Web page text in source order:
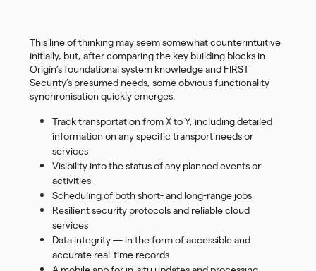
This line of thinking may seem somewhat counterintuitive
initially, but, after comparing the key building blocks in
Origin’s foundational system knowledge and FIRST
Security’s presumed needs, some obvious functionality
synchronisation quickly emerges:
Track transportation from X to Y, including detailed
information on any specific transport needs or
services
Visibility into the status of any planned events or
activities
Scheduling of both short- and long-range jobs
Resilient security protocols and reliable cloud
services
Data integrity — in the form of accessible and
accurate real-time records